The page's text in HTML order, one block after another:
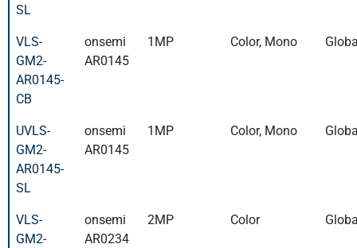
SL
VLS-
GM2-
AR0145-
CB
onsemi
AR0145
1MP Color, Mono
UVLS-
GM2-
AR0145-
SL
onsemi
AR0145
1MP Color, Mono
VLS-
GM2-
onsemi
AR0234
2MP Color